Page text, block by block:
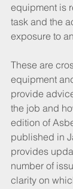
equipment is
task and the
exposure to
These are
equipment
provide
the job and
edition of
published in
provides
number of
clarity on